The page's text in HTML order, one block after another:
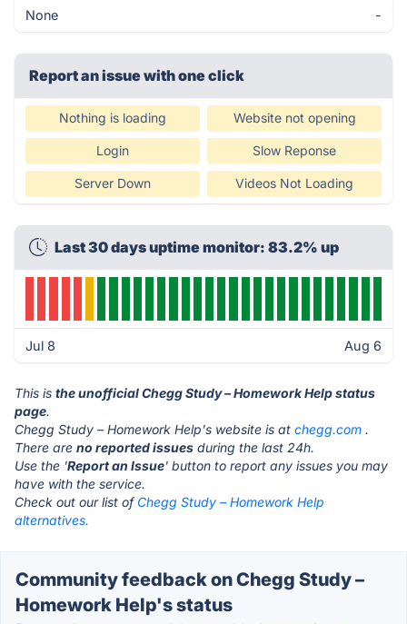
None -
Report an issue with one click
Nothing is loading Website not opening
Login Slow Reponse
Server Down Videos Not Loading
Last 30 days uptime monitor: 83.2% up
Jul 8 Aug 6
This is the unofficial Chegg Study – Homework Help status
page.
Chegg Study – Homework Help's website is at chegg.com .
There are no reported issues during the last 24h.
Use the 'Report an Issue' button to report any issues you may
have with the service.
Check out our list of Chegg Study – Homework Help
alternatives.
Community feedback on Chegg Study –
Homework Help's status